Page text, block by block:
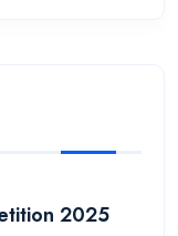
2025